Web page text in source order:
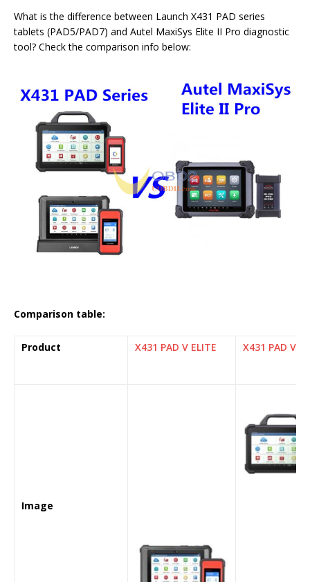
What is the difference between Launch X431 PAD series
tablets (PAD5/PAD7) and Autel MaxiSys Elite II Pro diagnostic
tool? Check the comparison info below:
Comparison table:
Product X431 PAD V ELITE X431 PAD VII
Image